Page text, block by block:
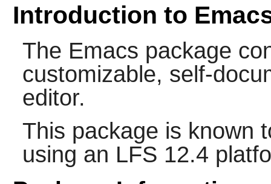
Introduction to
The Emacs package
customizable, self-
editor.
This package is known
using an LFS 12.4